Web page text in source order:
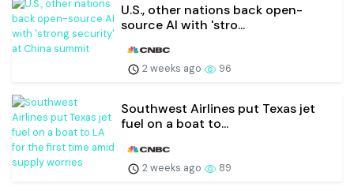
U.S., other nations back open-
source AI with 'stro...
2 weeks ago 96
Southwest Airlines put Texas jet
fuel on a boat to...
2 weeks ago 89